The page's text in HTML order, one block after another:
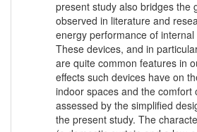
present study also bridges the
observed in literature and
energy performance of
These devices, and in
are quite common features in
effects such devices have on
indoor spaces and the comfort
assessed by the simplified
the present study. The